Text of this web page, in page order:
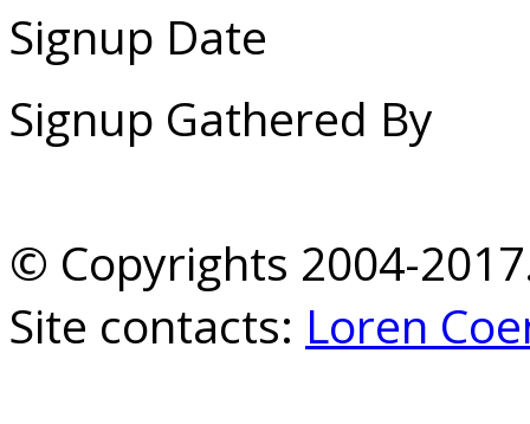
Signup Date
Signup Gathered By
© Copyrights 2004-
Site contacts: Loren